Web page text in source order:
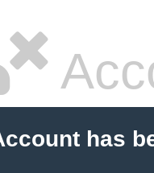
has